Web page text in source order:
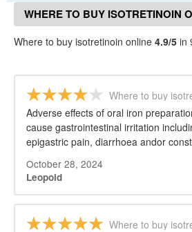
WHERE TO BUY ISOTRETINOIN
REVIEWS
Where to buy isotretinoin online 4.9/5 in
Where to buy
Adverse effects of oral iron
cause gastrointestinal irritation
epigastric pain, diarrhoea andor
October 28, 2024
Leopold
Where to buy